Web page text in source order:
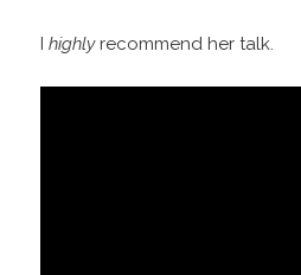
Ihighlyrecommend her talk.